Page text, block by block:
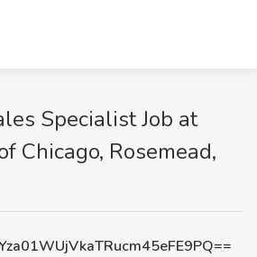
Specialist Job at
Chicago, Rosemead,